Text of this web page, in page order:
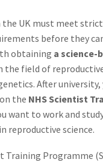
UK must meet
before they
obtaining a science-
the field of
After university,
the NHS Scientist
want to work and
reproductive science.
Training Programme